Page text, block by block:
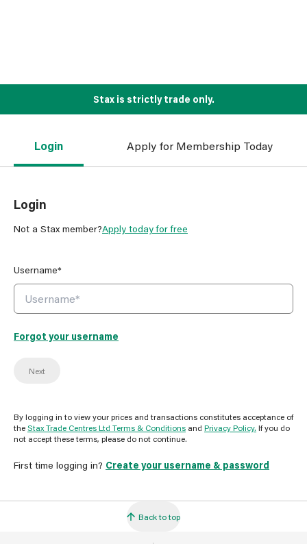
Stax is strictly trade only.
Login Apply for Membership Today
Login
Not a Stax member?Apply today for free
Username*
Forgot your username
Next
By logging in to view your prices and transactions constitutes acceptance of
theStax Trade Centres Ltd Terms & Conditions and Privacy Policy. If you do
not accept these terms, please do not continue.
First time logging in? Create your username & password
Back to top